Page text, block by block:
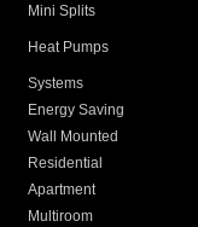
Mini Splits
Heat Pumps
Systems
Energy Saving
Wall Mounted
Residential
Apartment
Multiroom